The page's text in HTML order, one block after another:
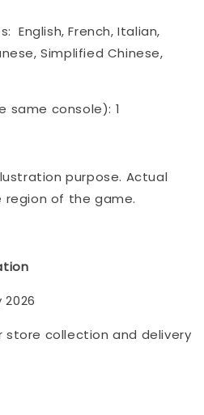
English, French, Italian,
Simplified Chinese,
same console): 1
purpose. Actual
of the game.
2026
store collection and delivery